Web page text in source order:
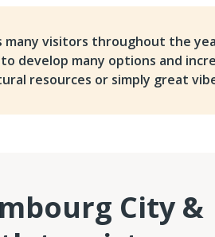
many visitors throughout the
develop many options and
resources or simply great
City &